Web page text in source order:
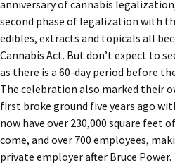
anniversary of cannabis
second phase of legalization with
edibles, extracts and topicals all
Cannabis Act. But don’t expect to
as there is a 60-day period before
The celebration also marked their
first broke ground five years ago
now have over 230,000 square feet
come, and over 700 employees,
private employer after Bruce Power.